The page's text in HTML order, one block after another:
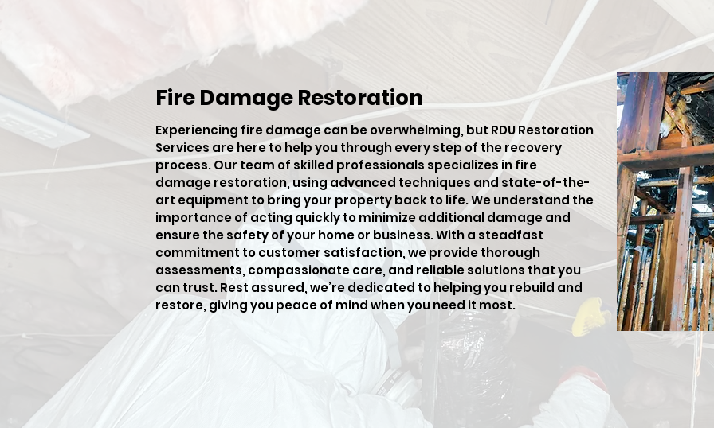
Fire Damage Restoration
Experiencing fire damage can be overwhelming, but RDU Restoration
Services are here to help you through every step of the recovery
process. Our team of skilled professionals specializes in fire
damage restoration, using advanced techniques and state-of-the-
art equipment to bring your property back to life. We understand the
importance of acting quickly to minimize additional damage and
ensure the safety of your home or business. With a steadfast
commitment to customer satisfaction, we provide thorough
assessments, compassionate care, and reliable solutions that you
can trust. Rest assured, we’re dedicated to helping you rebuild and
restore, giving you peace of mind when you need it most.